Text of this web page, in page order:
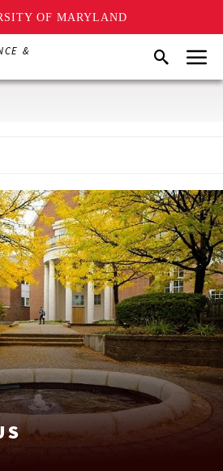
OF MARYLAND
&
SearchMenu